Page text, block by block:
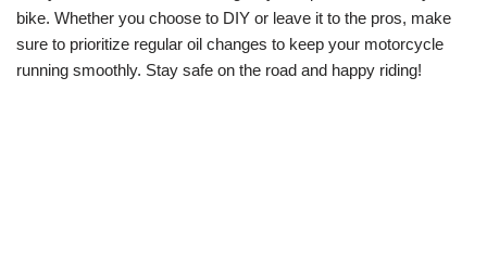
bike. Whether you choose to DIY or leave it to the pros, make
sure to prioritize regular oil changes to keep your motorcycle
running smoothly. Stay safe on the road and happy riding!